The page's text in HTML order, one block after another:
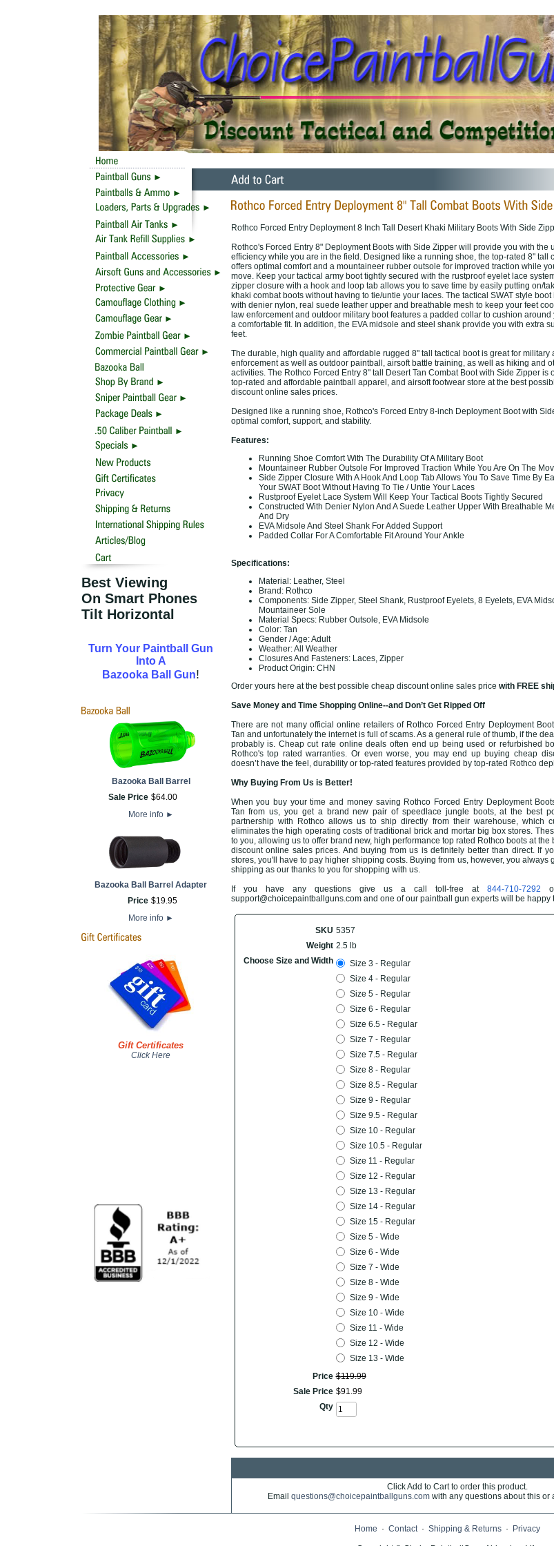
Best Viewing
On Smart Phones
Tilt Horizontal
Turn Your Paintball Gun
Into A
Bazooka Ball Gun!
Bazooka Ball Barrel
Sale Price $64.00
More info ►
Bazooka Ball Barrel Adapter
Price $19.95
More info ►
Gift Certificates
Click Here
Rothco Forced Entry Deployment 8 Inch Tall Desert Khaki Military Boots With Side
Rothco's Forced Entry 8" Deployment Boots with Side Zipper will provide you with the
efficiency while you are in the field. Designed like a running shoe, the top-rated 8" tall
offers optimal comfort and a mountaineer rubber outsole for improved traction while
move. Keep your tactical army boot tightly secured with the rustproof eyelet lace
zipper closure with a hook and loop tab allows you to save time by easily putting on/
khaki combat boots without having to tie/untie your laces. The tactical SWAT style boot
with denier nylon, real suede leather upper and breathable mesh to keep your feet
law enforcement and outdoor military boot features a padded collar to cushion around
a comfortable fit. In addition, the EVA midsole and steel shank provide you with extra
feet.
The durable, high quality and affordable rugged 8" tall tactical boot is great for military
enforcement as well as outdoor paintball, airsoft battle training, as well as hiking and
activities. The Rothco Forced Entry 8" tall Desert Tan Combat Boot with Side Zipper is
top-rated and affordable paintball apparel, and airsoft footwear store at the best
discount online sales prices.
Designed like a running shoe, Rothco's Forced Entry 8-inch Deployment Boot with
optimal comfort, support, and stability.
Features:
Running Shoe Comfort With The Durability Of A Military Boot
Mountaineer Rubber Outsole For Improved Traction While You Are On The
Side Zipper Closure With A Hook And Loop Tab Allows You To Save Time By
Your SWAT Boot Without Having To Tie / Untie Your Laces
Rustproof Eyelet Lace System Will Keep Your Tactical Boots Tightly Secured
Constructed With Denier Nylon And A Suede Leather Upper With Breathable
And Dry
EVA Midsole And Steel Shank For Added Support
Padded Collar For A Comfortable Fit Around Your Ankle
Specifications:
Material: Leather, Steel
Brand: Rothco
Components: Side Zipper, Steel Shank, Rustproof Eyelets, 8 Eyelets, EVA
Mountaineer Sole
Material Specs: Rubber Outsole, EVA Midsole
Color: Tan
Gender / Age: Adult
Weather: All Weather
Closures And Fasteners: Laces, Zipper
Product Origin: CHN
Order yours here at the best possible cheap discount online sales price with FREE
Save Money and Time Shopping Online--and Don’t Get Ripped Off
There are not many official online retailers of Rothco Forced Entry Deployment
Tan and unfortunately the internet is full of scams. As a general rule of thumb, if the
probably is. Cheap cut rate online deals often end up being used or refurbished
Rothco's top rated warranties. Or even worse, you may end up buying cheap
doesn’t have the feel, durability or top-rated features provided by top-rated Rothco
Why Buying From Us is Better!
When you buy your time and money saving Rothco Forced Entry Deployment
Tan from us, you get a brand new pair of speedlace jungle boots, at the best
partnership with Rothco allows us to ship directly from their warehouse, which
eliminates the high operating costs of traditional brick and mortar big box stores.
to you, allowing us to offer brand new, high performance top rated Rothco boots at
discount online sales prices. And buying from us is definitely better than direct. If
stores, you'll have to pay higher shipping costs. Buying from us, however, you always
shipping as our thanks to you for shopping with us.
If you have any questions give us a call toll-free at844-710-7292
support@choicepaintballguns.com and one of our paintball gun experts will be happy
SKU 5357
Weight 2.5 lb
Choose Size and Width
Size 3 - Regular
Size 4 - Regular
Size 5 - Regular
Size 6 - Regular
Size 6.5 - Regular
Size 7 - Regular
Size 7.5 - Regular
Size 8 - Regular
Size 8.5 - Regular
Size 9 - Regular
Size 9.5 - Regular
Size 10 - Regular
Size 10.5 - Regular
Size 11 - Regular
Size 12 - Regular
Size 13 - Regular
Size 14 - Regular
Size 15 - Regular
Size 5 - Wide
Size 6 - Wide
Size 7 - Wide
Size 8 - Wide
Size 9 - Wide
Size 10 - Wide
Size 11 - Wide
Size 12 - Wide
Size 13 - Wide
Price $119.99
Sale Price $91.99
Qty
Click Add to Cart to order this product.
Email questions@choicepaintballguns.comwith any questions about this or
Home · Contact· Shipping & Returns· Privacy